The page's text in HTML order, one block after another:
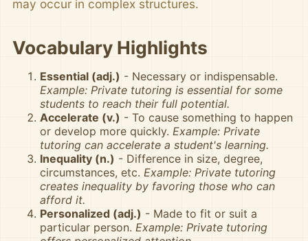
may occur in complex structures.
Vocabulary Highlights
Essential (adj.) - Necessary or indispensable.
Example: Private tutoring is essential for some
students to reach their full potential.
Accelerate (v.) - To cause something to happen
or develop more quickly. Example: Private
tutoring can accelerate a student's learning.
Inequality (n.) - Difference in size, degree,
circumstances, etc. Example: Private tutoring
creates inequality by favoring those who can
afford it.
Personalized (adj.) - Made to fit or suit a
particular person. Example: Private tutoring